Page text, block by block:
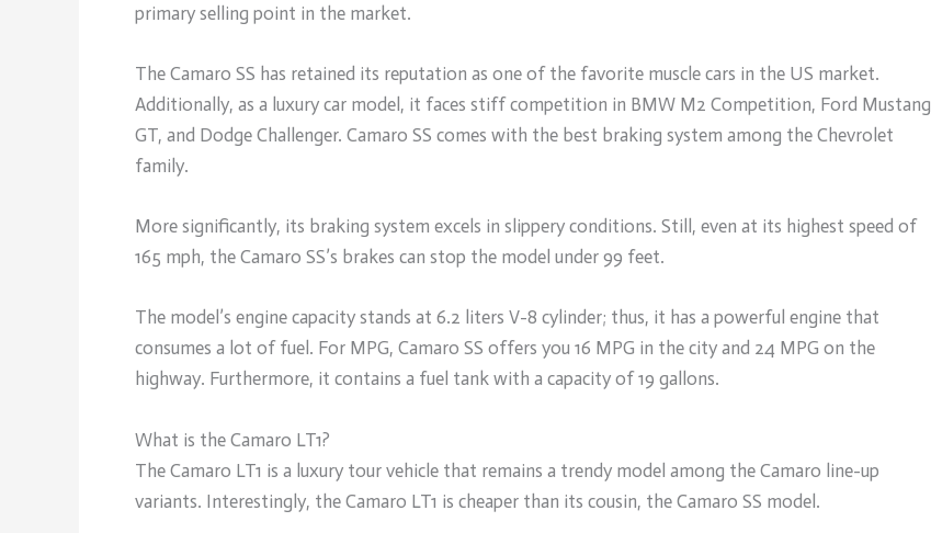
primary selling point in the market.
The Camaro SS has retained its reputation as one of the favorite muscle cars in the US market.
Additionally, as a luxury car model, it faces stiff competition in BMW M2 Competition, Ford Mustang
GT, and Dodge Challenger. Camaro SS comes with the best braking system among the Chevrolet
family.
More significantly, its braking system excels in slippery conditions. Still, even at its highest speed of
165 mph, the Camaro SS’s brakes can stop the model under 99 feet.
The model’s engine capacity stands at 6.2 liters V-8 cylinder; thus, it has a powerful engine that
consumes a lot of fuel. For MPG, Camaro SS offers you 16 MPG in the city and 24 MPG on the
highway. Furthermore, it contains a fuel tank with a capacity of 19 gallons.
What is the Camaro LT1?
The Camaro LT1 is a luxury tour vehicle that remains a trendy model among the Camaro line-up
variants. Interestingly, the Camaro LT1 is cheaper than its cousin, the Camaro SS model.